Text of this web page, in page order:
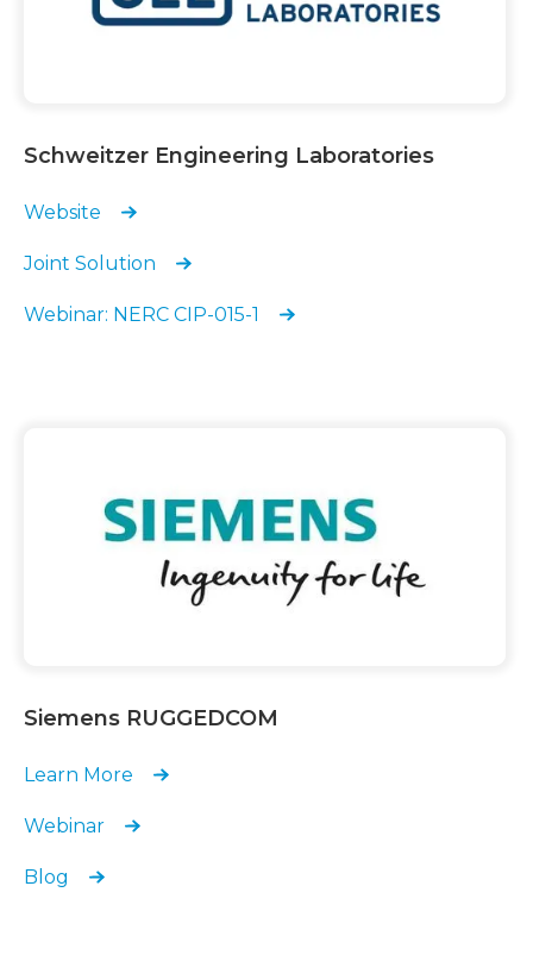
Schweitzer Engineering Laboratories
Website
Joint Solution
Webinar: NERC CIP-015-1
Siemens RUGGEDCOM
Learn More
Webinar
Blog